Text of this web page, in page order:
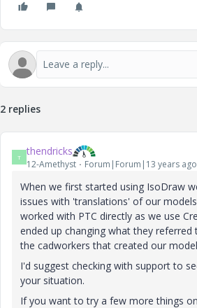
2 replies
T thendricks
12-Amethyst Forum|Forum|13 years ago
When we first started using IsoDraw
issues with 'translations' of our
worked with PTC directly as we use
ended up changing what they referred
the cadworkers that created our
I'd suggest checking with support to
your situation.
If you want to try a few more things